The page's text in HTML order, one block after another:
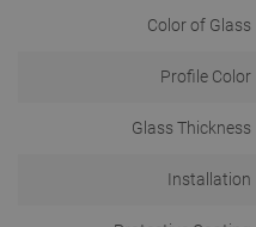
Color of Glass
Profile Color
Glass Thickness
Installation